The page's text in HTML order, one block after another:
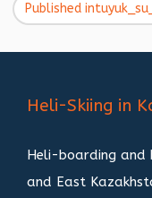
Навигация
по
Published in
Heli-Skiing in
Heli-boarding and
and East